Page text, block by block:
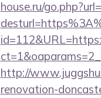
house.ru/
http://
renovation-